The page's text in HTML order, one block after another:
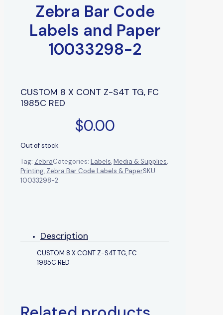
Zebra Bar Code
Labels and Paper
10033298-2
CUSTOM 8 X CONT Z-S4T TG, FC
1985C RED
$0.00
Out of stock
Tag: ZebraCategories: Labels,Media & Supplies,
Printing, Zebra Bar Code Labels & PaperSKU:
10033298-2
Description
CUSTOM 8 X CONT Z-S4T TG, FC
1985C RED